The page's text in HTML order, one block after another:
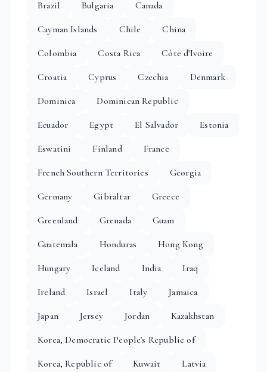
Brazil
Bulgaria
Canada
Cayman Islands
Chile
China
Colombia
Costa Rica
Côte d'Ivoire
Croatia
Cyprus Czechia
Denmark
Dominica
Dominican Republic
Ecuador
Egypt El Salvador
Estonia
Eswatini
Finland
France
French Southern Territories
Georgia
Germany
Gibraltar
Greece
Greenland
Grenada
Guam
Guatemala
Honduras
Hong Kong
Hungary
Iceland India
Iraq
Ireland
Israel Italy
Jamaica
Japan
Jersey Jordan
Kazakhstan
Korea, Democratic People's Republic of
Korea, Republic of
Kuwait
Latvia